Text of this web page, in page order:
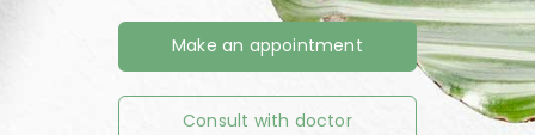
Make an appointment
Consult with doctor